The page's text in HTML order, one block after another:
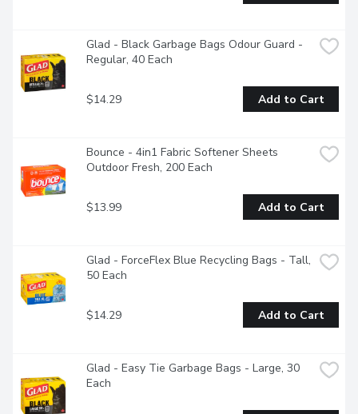
Glad - Black Garbage Bags Odour Guard -
Regular, 40 Each
$14.29 Add to Cart
Bounce - 4in1 Fabric Softener Sheets
Outdoor Fresh, 200 Each
$13.99 Add to Cart
Glad - ForceFlex Blue Recycling Bags - Tall,
50 Each
$14.29 Add to Cart
Glad - Easy Tie Garbage Bags - Large, 30
Each